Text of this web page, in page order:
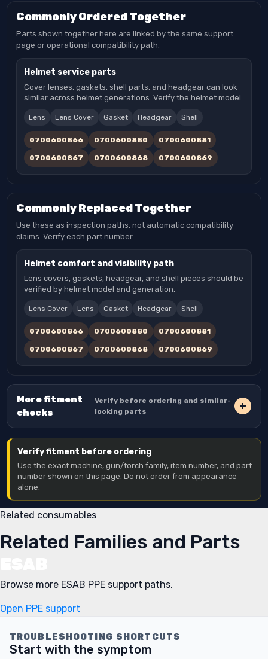
Commonly Ordered Together
Parts shown together here are linked by the same support
page or operational compatibility path.
Helmet service parts
Cover lenses, gaskets, shell parts, and headgear can look
similar across helmet generations. Verify the helmet model.
Lens Lens Cover Gasket Headgear Shell
0700600866 0700600880 0700600881
0700600867 0700600868 0700600869
Commonly Replaced Together
Use these as inspection paths, not automatic compatibility
claims. Verify each part number.
Helmet comfort and visibility path
Lens covers, gaskets, headgear, and shell pieces should be
verified by helmet model and generation.
Lens Cover Lens Gasket Headgear Shell
0700600866 0700600880 0700600881
0700600867 0700600868 0700600869
More fitment
checks
Verify before ordering and similar-
looking parts
Verify fitment before ordering
Use the exact machine, gun/torch family, item number, and part
number shown on this page. Do not order from appearance
alone.
Related consumables
Related Families and Parts
Browse more ESAB PPE support paths.
Open PPE support
TROUBLESHOOTING SHORTCUTS
Start with the symptom